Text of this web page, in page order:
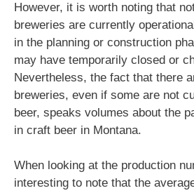
However, it is worth noting that
breweries are currently
in the planning or construction
may have temporarily closed or
Nevertheless, the fact that there
breweries, even if some are not
beer, speaks volumes about the
in craft beer in Montana.
When looking at the production
interesting to note that the